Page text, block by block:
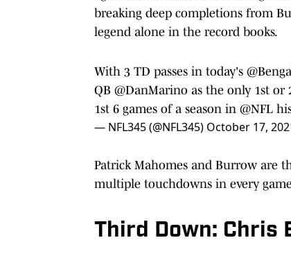
breaking deep completions from
legend alone in the record books.
With 3 TD passes in today's
QB @DanMarino as the only 1st or
1st 6 games of a season in @NFL
— NFL345 (@NFL345) October 17,
Patrick Mahomes and Burrow are
multiple touchdowns in every
Third Down: Chris